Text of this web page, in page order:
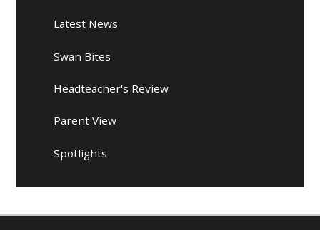
Latest News
Swan Bites
Headteacher's Review
Parent View
Spotlights